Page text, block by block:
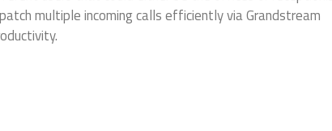
multiple incoming calls efficiently via Grandstream